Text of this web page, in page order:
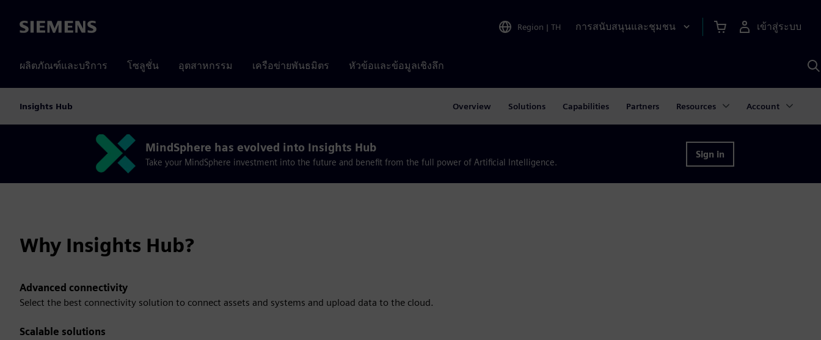
Siemens Region | TH การสนับสนุนและชุมชน เข้าสู่ระบบ
ผลิตภัณฑ์และบริการ โซลูชั่น อุตสาหกรรม เครือข่ายพันธมิตร หัวข้อและข้อมูลเชิงลึก
Insights Hub Overview Solutions Capabilities Partners Resources Account
MindSphere has evolved into Insights Hub
Take your MindSphere investment into the future and benefit from the full power of Artificial Intelligence.
Sign in
Why Insights Hub?
Advanced connectivity
Select the best connectivity solution to connect assets and systems and upload data to the cloud.
Scalable solutions